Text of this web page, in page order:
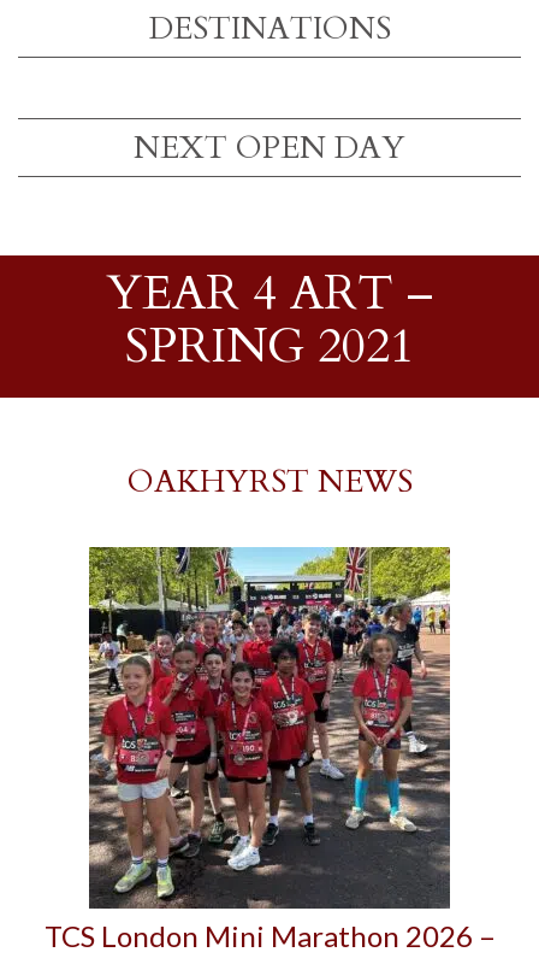
DESTINATIONS
NEXT OPEN DAY
YEAR 4 ART –
SPRING 2021
OAKHYRST NEWS
TCS London Mini Marathon 2026 –